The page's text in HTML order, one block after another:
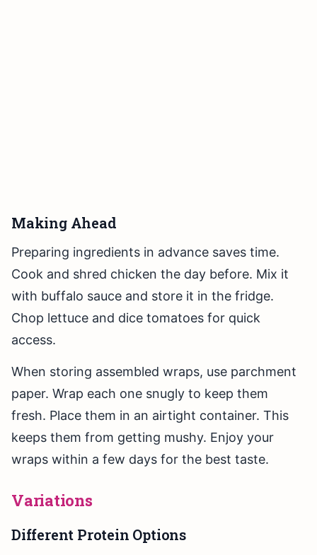
Making Ahead
Preparing ingredients in advance saves time.
Cook and shred chicken the day before. Mix it
with buffalo sauce and store it in the fridge.
Chop lettuce and dice tomatoes for quick
access.
When storing assembled wraps, use parchment
paper. Wrap each one snugly to keep them
fresh. Place them in an airtight container. This
keeps them from getting mushy. Enjoy your
wraps within a few days for the best taste.
Variations
Different Protein Options